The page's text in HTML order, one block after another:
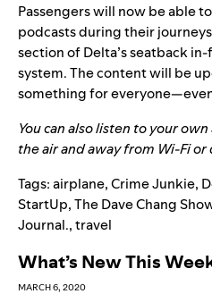
Passengers will now be able
podcasts during their
sectionof Delta’s seatback
system. The content will be
something for
You can also listen to your
the air and away from Wi-Fi or
Tags:airplane,Crime Junkie,
StartUp,The Dave Chang
Journal.,travel
What’s New This
MARCH 6, 2020